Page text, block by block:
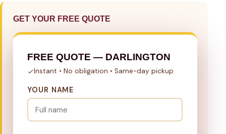
GET YOUR FREE QUOTE
FREE QUOTE — DARLINGTON
Instant • No obligation • Same-day pickup
YOUR NAME